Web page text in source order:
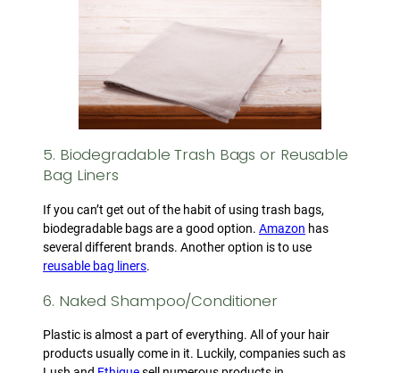
5. Biodegradable Trash Bags or Reusable
Bag Liners
If you can’t get out of the habit of using trash bags,
biodegradable bags are a good option. Amazon has
several different brands. Another option is to use
reusable bag liners.
6. Naked Shampoo/Conditioner
Plastic is almost a part of everything. All of your hair
products usually come in it. Luckily, companies such as